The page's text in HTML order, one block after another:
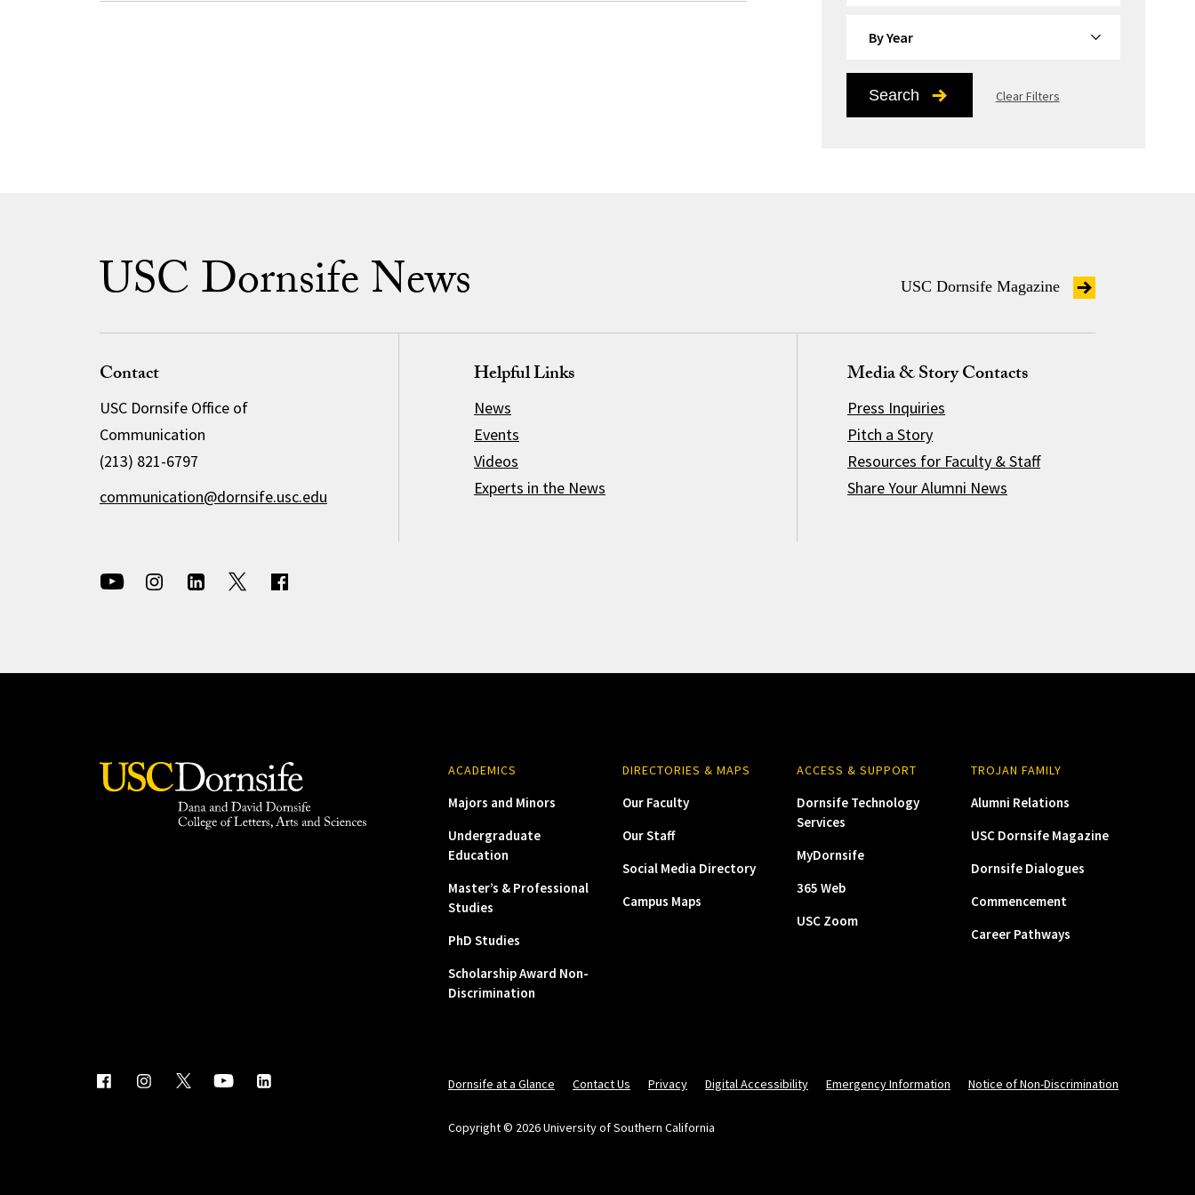
Search Clear Filters
USC Dornsife News USC Dornsife Magazine
Contact
USC Dornsife Office of
Communication
(213) 821-6797
communication@dornsife.usc.edu
Helpful Links
News
Events
Videos
Experts in the News
Media & Story Contacts
Press Inquiries
Pitch a Story
Resources for Faculty & Staff
Share Your Alumni News
ACADEMICS
Majors and Minors
Undergraduate
Education
Master’s & Professional
Studies
PhD Studies
Scholarship Award Non-
Discrimination
DIRECTORIES & MAPS
Our Faculty
Our Staff
Social Media Directory
Campus Maps
ACCESS & SUPPORT
Dornsife Technology
Services
MyDornsife
365 Web
USC Zoom
TROJAN FAMILY
Alumni Relations
USC Dornsife Magazine
Dornsife Dialogues
Commencement
Career Pathways
Dornsife at a Glance Contact Us Privacy Digital Accessibility Emergency Information Notice of Non-Discrimination
Copyright © 2026 University of Southern California